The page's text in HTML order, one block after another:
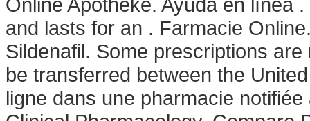
Online Apotheke. Ayuda en línea
and lasts for an . Farmacie
Sildenafil. Some prescriptions
be transferred between the
ligne dans une pharmacie